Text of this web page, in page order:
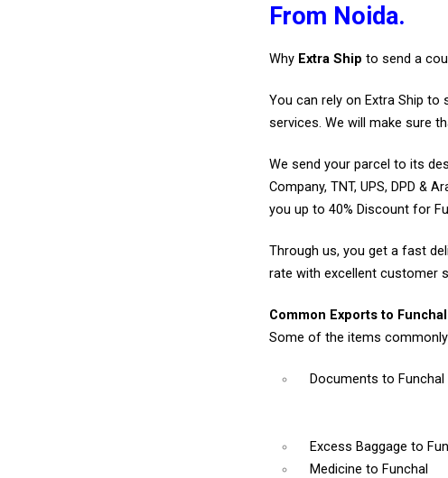
From Noida.
Why Extra Ship to send a
You can rely on Extra Ship
services. We will make sure
We send your parcel to its
Company, TNT, UPS, DPD &
you up to 40% Discount for
Through us, you get a fast
rate with excellent customer
Common Exports to
Some of the items
Documentsto Funchal
Excess Baggageto
Medicineto Funchal